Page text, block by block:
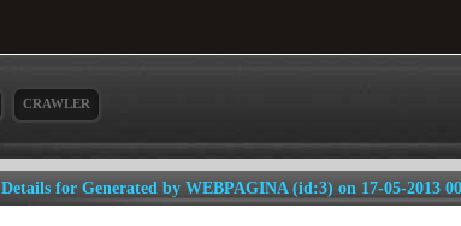
CRAWLER
Details for Generated by WEBPAGINA (id:3) on 17-05-2013